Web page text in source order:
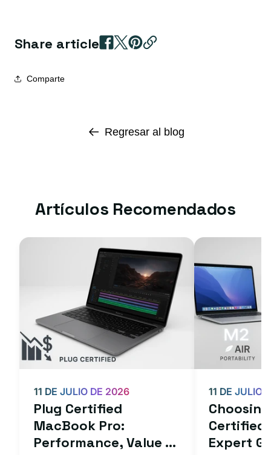
Share article
Comparte
Regresar al blog
Artículos Recomendados
Plug Certified
MacBook Pro:
Performance, Value ...
11 DE JULIO DE 2026
Certified
Expert
11 DE JULIO